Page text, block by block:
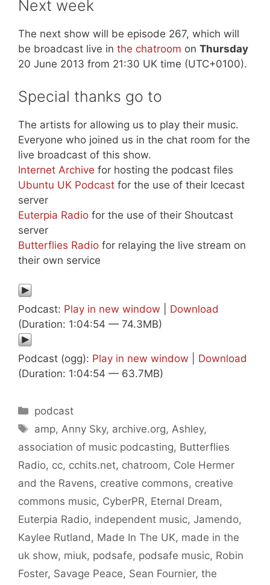
Next week
The next show will be episode 267, which will
be broadcast live in the chatroom on Thursday
20 June 2013 from 21:30 UK time (UTC+0100).
Special thanks go to
The artists for allowing us to play their music.
Everyone who joined us in the chat room for the
live broadcast of this show.
Internet Archive for hosting the podcast files
Ubuntu UK Podcast for the use of their Icecast
server
Euterpia Radio for the use of their Shoutcast
server
Butterflies Radio for relaying the live stream on
their own service
Podcast: Play in new window
Download
(Duration: 1:04:54 — 74.3MB)
Podcast (ogg): Play in new window
Download
(Duration: 1:04:54 — 63.7MB)
Categories
podcast
Tags
amp,Anny Sky, archive.org,Ashley,
association of music podcasting, Butterflies
Radio, cc, cchits.net, chatroom, Cole Hermer
and the Ravens, creative commons, creative
commons music, CyberPR, Eternal Dream,
Euterpia Radio, independent music, Jamendo,
Kaylee Rutland, Made In The UK, made in the
uk show, miuk, podsafe, podsafe music, Robin
Foster, Savage Peace, Sean Fournier, the